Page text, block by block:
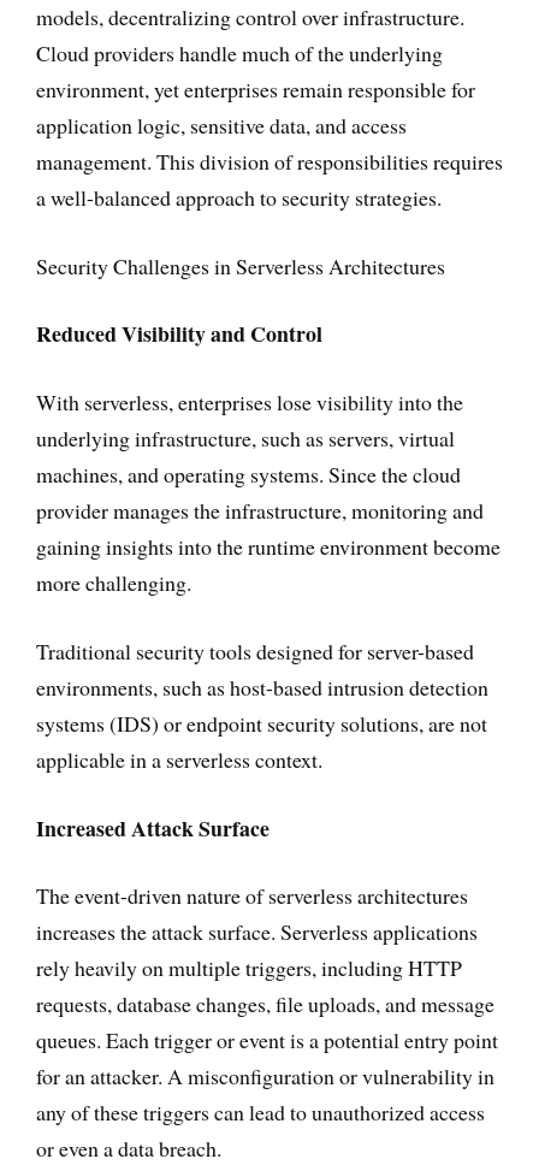
models, decentralizing control over infrastructure.
Cloud providers handle much of the underlying
environment, yet enterprises remain responsible for
application logic, sensitive data, and access
management. This division of responsibilities requires
a well-balanced approach to security strategies.
Security Challenges in Serverless Architectures
Reduced Visibility and Control
With serverless, enterprises lose visibility into the
underlying infrastructure, such as servers, virtual
machines, and operating systems. Since the cloud
provider manages the infrastructure, monitoring and
gaining insights into the runtime environment become
more challenging.
Traditional security tools designed for server-based
environments, such as host-based intrusion detection
systems (IDS) or endpoint security solutions, are not
applicable in a serverless context.
Increased Attack Surface
The event-driven nature of serverless architectures
increases the attack surface. Serverless applications
rely heavily on multiple triggers, including HTTP
requests, database changes, file uploads, and message
queues. Each trigger or event is a potential entry point
for an attacker. A misconfiguration or vulnerability in
any of these triggers can lead to unauthorized access
or even a data breach.